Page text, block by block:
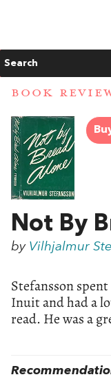
Search
BOOK
Not By
by Vilhjalmur
Stefansson
Inuit and had a
read. He was a